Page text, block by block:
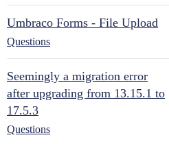
Umbraco Forms - File Upload
Questions
Seemingly a migration error
after upgrading from 13.15.1 to
17.5.3
Questions